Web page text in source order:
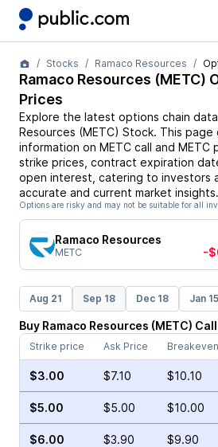
Stocks Ramaco Resources
Ramaco Resources (METC)
Prices
Explore the latest options chain
Resources (METC) Stock. This
information on METC call and METC
strike prices, contract expiration
open interest, catering to investors
accurate and current market insights.
Options are risky and may not be suitable for all
Ramaco Resources
METC
-
Aug 21 Sep 18 Dec 18 Jan
Buy Ramaco Resources (METC) Call
Strike price
Ask Price Breakeven
$3.00 $7.10 $10.10
$5.00 $5.00 $10.00
$6.00 $3.90 $9.90